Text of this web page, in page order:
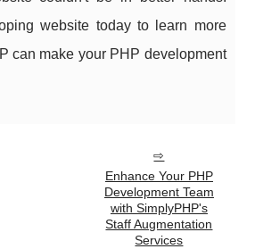
website today to learn more
can make your PHP development
Enhance Your PHP
Development Team
with SimplyPHP's
Staff Augmentation
Services